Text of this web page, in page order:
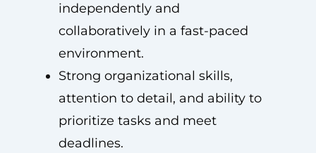
independently and
collaboratively in a fast-paced
environment.
Strong organizational skills,
attention to detail, and ability to
prioritize tasks and meet
deadlines.